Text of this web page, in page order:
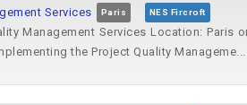
Services Paris NES Fircroft
Management Services Location:
the Project Quality Manageme...